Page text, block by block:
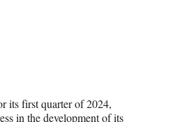
its first quarter of 2024,
in the development of its